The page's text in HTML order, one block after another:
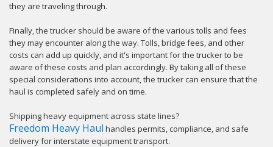
they are traveling through.
Finally, the trucker should be aware of the various tolls and fees
they may encounter along the way. Tolls, bridge fees, and other
costs can add up quickly, and it's important for the trucker to be
aware of these costs and plan accordingly. By taking all of these
special considerations into account, the trucker can ensure that the
haul is completed safely and on time.
Shipping heavy equipment across state lines?
Freedom Heavy Haul handles permits, compliance, and safe
delivery for interstate equipment transport.